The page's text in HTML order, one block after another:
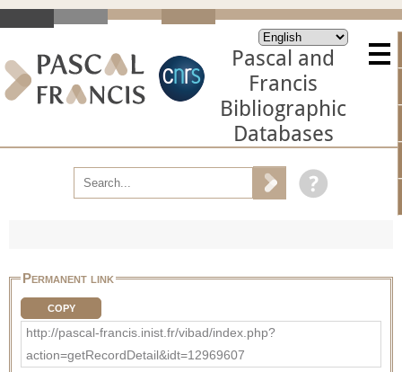
Pascal and
Francis
Bibliographic
Databases
Permanent link
COPY
http://pascal-francis.inist.fr/vibad/index.php?
action=getRecordDetail&idt=12969607